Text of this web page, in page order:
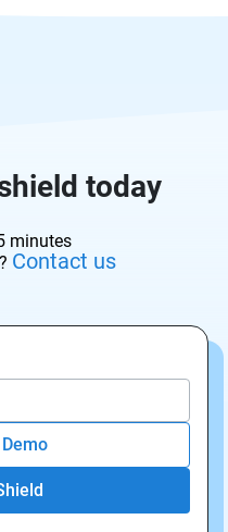
today
minutes
Contact us